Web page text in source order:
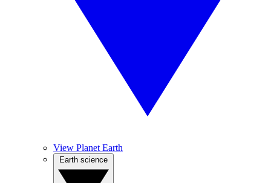
View Planet Earth